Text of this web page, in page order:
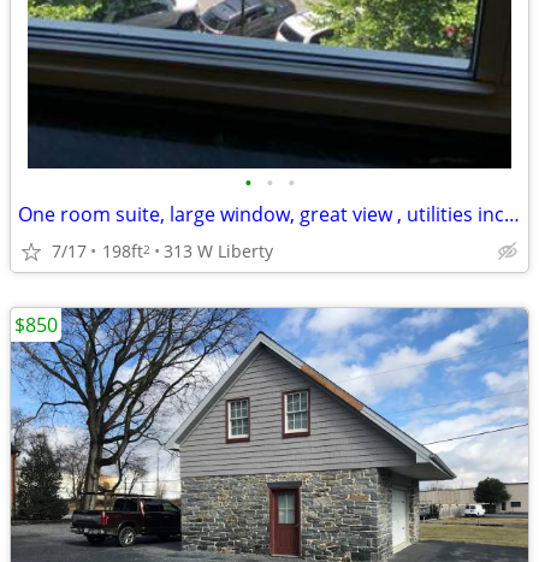
• • •
One room suite, large window, great view , utilities included
7/17 198ft2 313 W Liberty
$850